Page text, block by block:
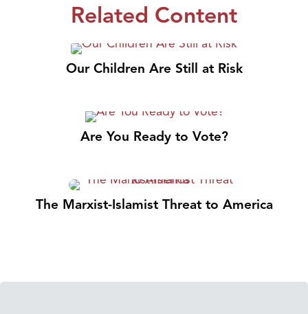
Related Content
Our Children Are Still at Risk
Are You Ready to Vote?
The Marxist-Islamist Threat to America